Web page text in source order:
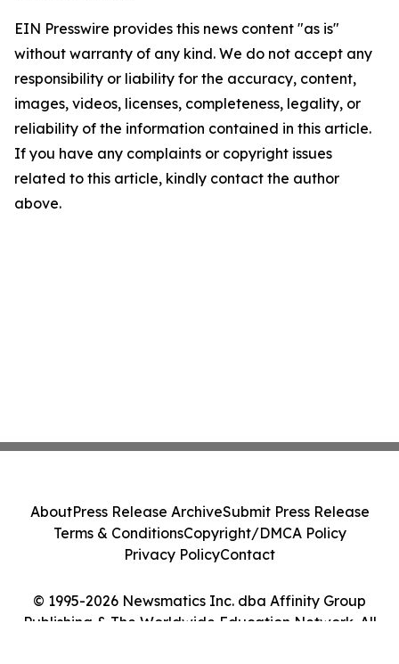
EIN Presswire provides this news content "as is"
without warranty of any kind. We do not accept any
responsibility or liability for the accuracy, content,
images, videos, licenses, completeness, legality, or
reliability of the information contained in this article.
If you have any complaints or copyright issues
related to this article, kindly contact the author
above.
© 1995-2026 Newsmatics Inc. dba Affinity Group
Publishing & The Worldwide Education Network. All
AboutPress Release ArchiveSubmit Press Release
Terms & ConditionsCopyright/DMCA Policy
Privacy PolicyContact